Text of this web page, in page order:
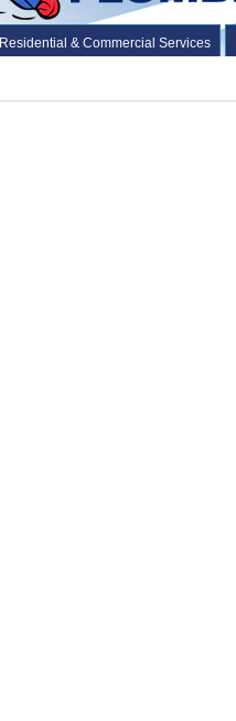
Residential & Commercial Services